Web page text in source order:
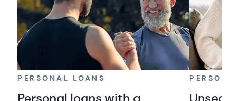
PERSONAL LOANS